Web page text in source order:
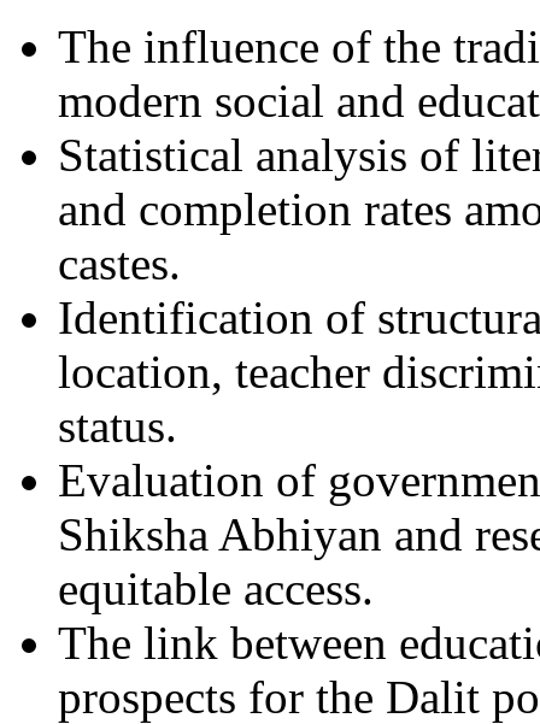
The influence of the
modern social and
Statistical analysis of
and completion rates
castes.
Identification of
location, teacher
status.
Evaluation of
Shiksha Abhiyan and
equitable access.
The link between
prospects for the Dalit